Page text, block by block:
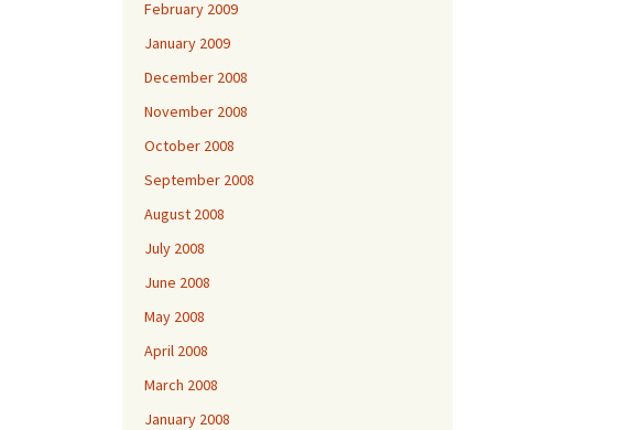
February 2009
January 2009
December 2008
November 2008
October 2008
September 2008
August 2008
July 2008
June 2008
May 2008
April 2008
March 2008
January 2008